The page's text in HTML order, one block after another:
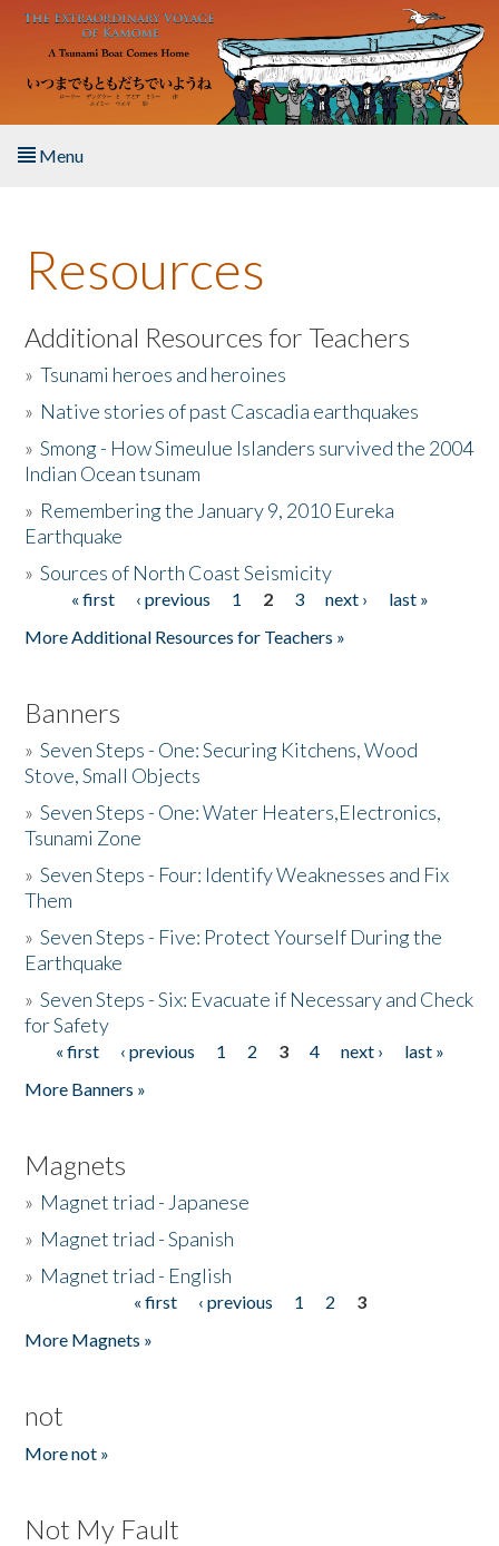
Skip to main content
Menu
About the Book
Listen to the Book
Activities
The Story & Student Exchange
Donate
Resources
Additional Resources for Teachers
»Tsunami heroes and heroines
» Native stories of past Cascadia earthquakes
»Smong - How Simeulue Islanders survived the 2004
Indian Ocean tsunam
» Remembering the January 9, 2010 Eureka
Earthquake
»Sources of North Coast Seismicity
Pages« first ‹ previous 1 2 3 next ›
last »
More Additional Resources for Teachers »
Banners
»Seven Steps - One: Securing Kitchens, Wood
Stove, Small Objects
»Seven Steps - One: Water Heaters,Electronics,
Tsunami Zone
»Seven Steps - Four: Identify Weaknesses and Fix
Them
»Seven Steps - Five: Protect Yourself During the
Earthquake
»Seven Steps - Six: Evacuate if Necessary and Check
for Safety
Pages
« first ‹ previous 1 2 3 4 next ›
last »
More Banners »
Magnets
» Magnet triad - Japanese
» Magnet triad - Spanish
» Magnet triad - English
« first ‹ previous 1 2
3
More Magnets »
not
More not »
Not My Fault